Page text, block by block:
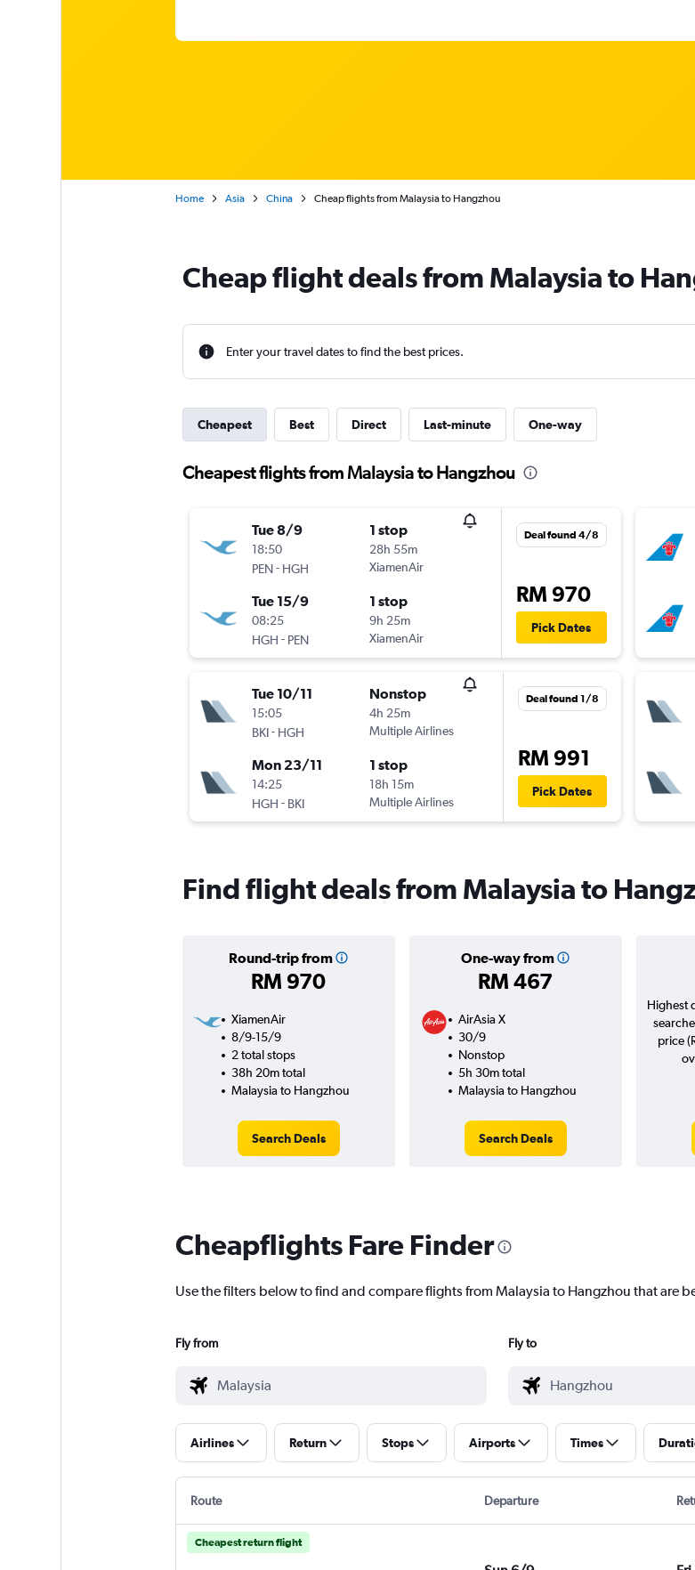
Home Asia China Cheap flights from Malaysia to Hangzhou
Cheap flight deals from Malaysia to
Enter your travel dates to find the best prices.
Cheapest Best Direct Last-minute One-way
Cheapest flights from Malaysia to Hangzhou
Tue 8/9
18:50
PEN- HGH
1 stop
28h 55m
XiamenAir
Tue 15/9
08:25
HGH - PEN
1 stop
9h 25m
XiamenAir
Deal found 4/8
RM 970
Pick Dates
Tue 10/11
15:05
BKI- HGH
Nonstop
4h 25m
Multiple Airlines
Mon 23/11
14:25
HGH - BKI
1 stop
18h 15m
Multiple Airlines
Deal found 1/8
RM 991
Pick Dates
Find flight deals from Malaysia to
Round-trip from
RM 970
One-way from
RM 467
XiamenAir
8/9-15/9
2 total stops
38h 20m total
Malaysia to Hangzhou
Search Deals
AirAsia X
30/9
Nonstop
5h 30m total
Malaysia to Hangzhou
Search Deals
Highest
price
Cheapflights Fare Finder
Use the filters below to find and compare flights from Malaysia to Hangzhou that are
Fly from Fly to
Airlines Return Stops Airports Times
Route Departure
Cheapest return flight